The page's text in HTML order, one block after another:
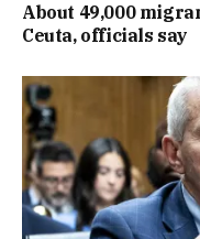
About 49,000
Ceuta, officials say